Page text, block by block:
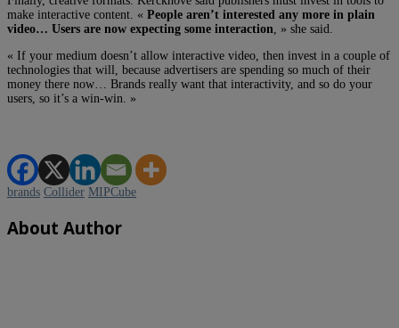
make interactive content. « People aren’t interested any more in plain
video… Users are now expecting some interaction , » she said.
« If your medium doesn’t allow interactive video, then invest in a couple of
technologies that will, because advertisers are spending so much of their
money there now… Brands really want that interactivity, and so do your
users, so it’s a win-win. »
brands Collider MIPCube
About Author